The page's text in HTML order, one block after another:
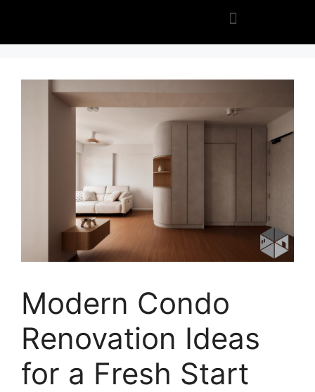
Modern Condo
Renovation Ideas
for a Fresh Start